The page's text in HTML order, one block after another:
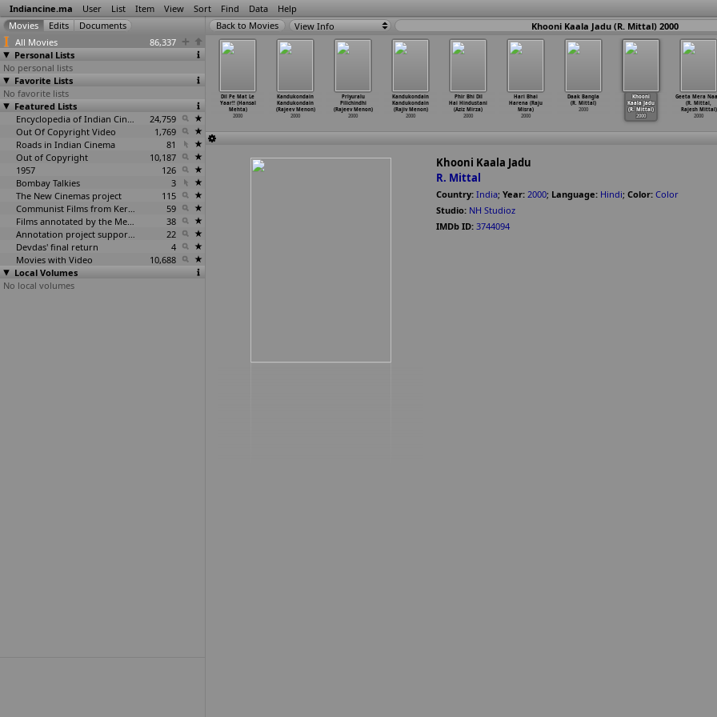
Indiancine.ma User List Item View Sort Find Data Help
All Movies
86,337
Personal Lists
No personal lists
Favorite Lists
No favorite lists
Featured Lists
Encyclopedia of Indian Cinema
24,759
Out Of Copyright Video
1,769
Roads in Indian Cinema
81
Out of Copyright
10,187
1957
126
Bombay Talkies
3
The New Cinemas project
115
Communist Films from Kerala
59
Films annotated by the Media Lab Jadavpur University
38
Annotation project supported by the University of Chicago
22
Devdas' final return
4
Movies with Video
10,688
Local Volumes
No local volumes
View Info Khooni Kaala Jadu (R. Mittal) 2000
of
(Lygia
Sathyam Sivam
Sundaram (Rafi
Mecartin)
2000
2000
Dil Pe Mat Le
Yaar!! (Hansal
Mehta)
2000
Kandukondain
Kandukondain
(Rajeev Menon)
2000
Priyuralu
Pilichindhi
(Rajeev Menon)
2000
Kandukondain
Kandukondain
(Rajiv Menon)
2000
Phir Bhi Dil
Hai Hindustani
(Aziz Mirza)
2000
Hari Bhai
Harena (Raju
Misra)
2000
Daak Bangla
(R. Mittal)
2000
Khooni
Kaala Jadu
(R. Mittal)
2000
Geeta Mera
(R. Mittal,
Rajesh Mittal)
2000
Khooni Kaala Jadu
R. Mittal
Country: India; Year: 2000; Language: Hindi; Color: Color
Studio: NH Studioz
IMDb ID: 3744094